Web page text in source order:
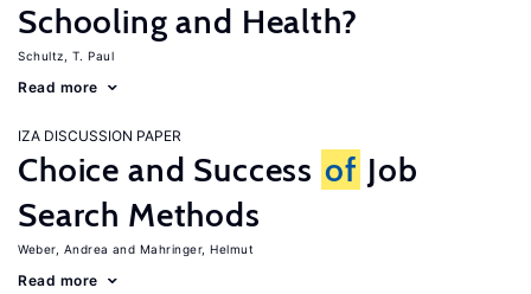
Schooling and Health?
Schultz, T. Paul
Read more
IZA DISCUSSION PAPER
Choice and Success of Job
Search Methods
Weber, Andrea Mahringer, Helmut
Read more